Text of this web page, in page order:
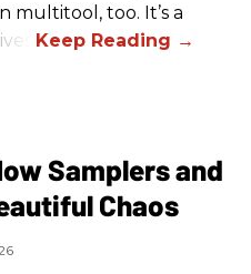
multitool, too. It’s a
Samplers and
Chaos